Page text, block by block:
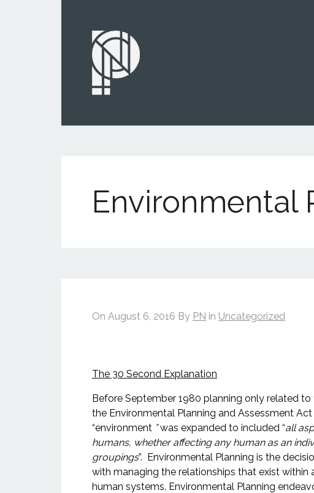
Environmental
On August 6, 2016 By PN in Uncategorized
The 30 Second Explanation
Before September 1980 planning only related
the Environmental Planning and Assessment
“environment ”was expanded to included “all
humans, whether affecting any human as an
groupings”. Environmental Planning is the
with managing the relationships that exist
human systems. Environmental Planning